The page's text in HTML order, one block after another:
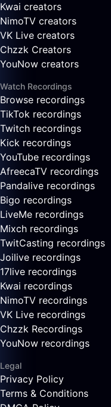
Kwai creators
NimoTV creators
VK Live creators
Chzzk Creators
YouNow creators
Watch Recordings
Browse recordings
TikTok recordings
Twitch recordings
Kick recordings
YouTube recordings
AfreecaTV recordings
Pandalive recordings
Bigo recordings
LiveMe recordings
Mixch recordings
TwitCasting recordings
Joilive recordings
17live recordings
Kwai recordings
NimoTV recordings
VK Live recordings
Chzzk Recordings
YouNow recordings
Legal
Privacy Policy
Terms & Conditions